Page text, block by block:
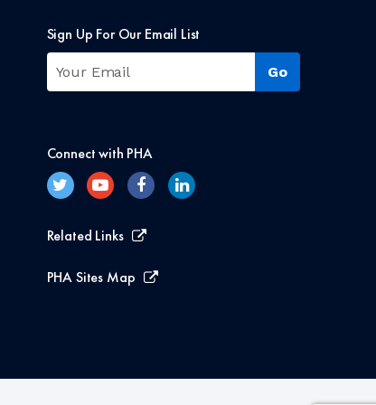
Sign Up For Our Email List
Connect with PHA
Related Links
PHA Sites Map